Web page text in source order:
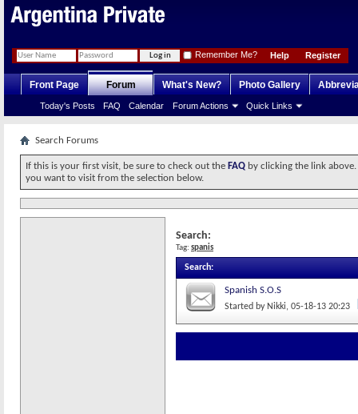
Register
Help
Remember Me?
Front Page Forum
Today's Posts FAQ Calendar Forum Actions Quick Links
What's New? Photo Gallery
Search Forums
If this is your first visit, be sure to check out the FAQ by clicking the link
you want to visit from the selection below.
Search:
Tag: spanis
Search:
Spanish S.O.S
Started by Nikki‎, 05-18-13 20:23